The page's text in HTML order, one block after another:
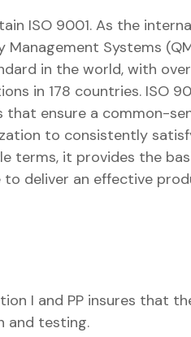
ISO 9001. As the
Systems
in the world, with over
in 178 countries. ISO
ensure a common-
to consistently
terms, it provides the
deliver an effective
I and PP insures that
and testing.